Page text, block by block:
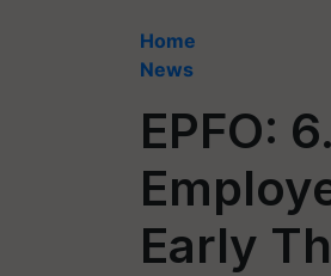
Home
News
EPFO:
Early